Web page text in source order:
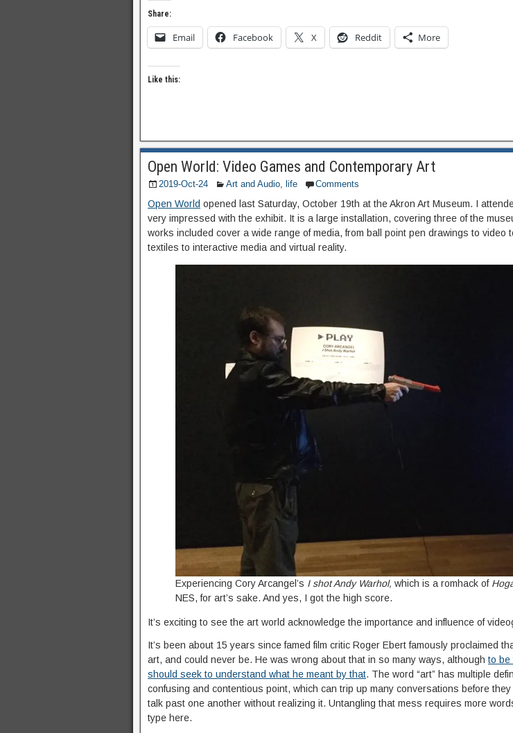
Share:
Email Facebook X Reddit More
Like this:
Open World: Video Games and Contemporary Art
2019-Oct-24 Art and Audio, life Comments
Open World opened last Saturday, October 19th at the Akron Art Museum. I
very impressed with the exhibit. It is a large installation, covering three of the
works included cover a wide range of media, from ball point pen drawings to video
textiles to interactive media and virtual reality.
Experiencing Cory Arcangel’s I shot Andy Warhol, which is a romhack of
NES, for art’s sake. And yes, I got the high score.
It’s exciting to see the art world acknowledge the importance and influence of
It’s been about 15 years since famed film critic Roger Ebert famously proclaimed
art, and could never be. He was wrong about that in so many ways, although to be
should seek to understand what he meant by that. The word “art” has multiple
confusing and contentious point, which can trip up many conversations before
talk past one another without realizing it. Untangling that mess requires more
type here.